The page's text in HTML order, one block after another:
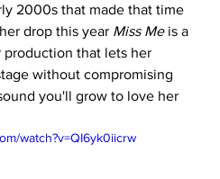
2000s that made that time
drop this year Miss Me is a
production that lets her
without compromising
you'll grow to love her
watch?v=QI6yk0iicrw